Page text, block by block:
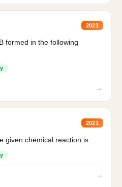
2021
formed in the following
→
2021
given chemical reaction is :
→